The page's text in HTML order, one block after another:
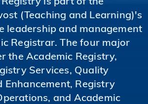
(Teaching and Learning)'s
leadership and management
Registrar. The four major
the Academic Registry,
Services, Quality
Enhancement, Registry
and Academic